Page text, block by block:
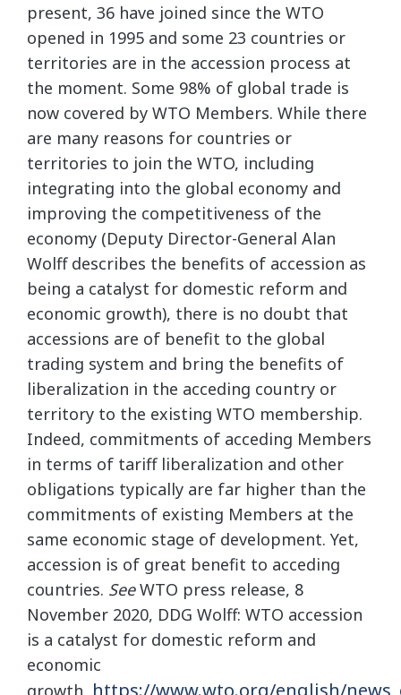
present, 36 have joined since the WTO
opened in 1995 and some 23 countries or
territories are in the accession process at
the moment. Some 98% of global trade is
now covered by WTO Members. While there
are many reasons for countries or
territories to join the WTO, including
integrating into the global economy and
improving the competitiveness of the
economy (Deputy Director-General Alan
Wolff describes the benefits of accession as
being a catalyst for domestic reform and
economic growth), there is no doubt that
accessions are of benefit to the global
trading system and bring the benefits of
liberalization in the acceding country or
territory to the existing WTO membership.
Indeed, commitments of acceding Members
in terms of tariff liberalization and other
obligations typically are far higher than the
commitments of existing Members at the
same economic stage of development. Yet,
accession is of great benefit to acceding
countries. SeeWTO press release, 8
November 2020, DDG Wolff: WTO accession
is a catalyst for domestic reform and
economic
growth, https://www.wto.org/english/